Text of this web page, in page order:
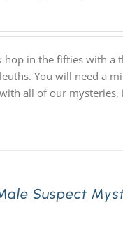
in the fifties with a
You will need a
all of our mysteries,
Suspect